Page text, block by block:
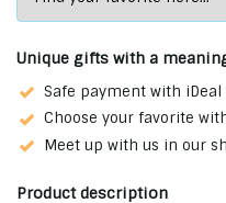
Unique gifts with a
Safe payment with iDeal
Choose your favorite
Meet up with us in our
Product description